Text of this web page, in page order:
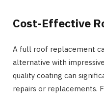
Cost-Effective
A full roof replacement
alternative with
quality coating can
repairs or replacements.